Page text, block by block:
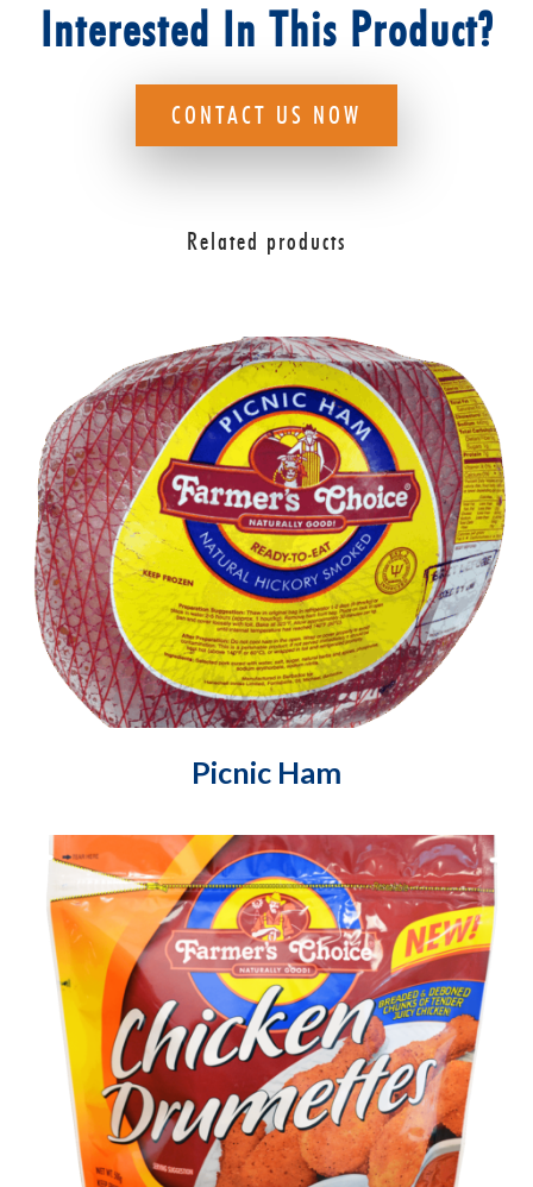
Interested In This Product?
CONTACT US NOW
Related products
Picnic Ham